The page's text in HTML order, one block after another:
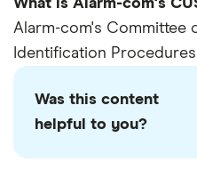
What is Alarm-com's
Alarm-com's Committee
Identification Procedures
Was this content
helpful to you?